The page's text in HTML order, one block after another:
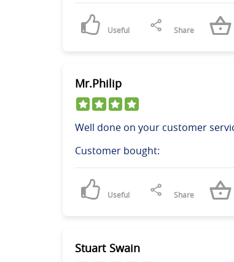
Useful Share
Mr.Philip
Well done on your customer
Customer bought:
Useful Share
Stuart Swain